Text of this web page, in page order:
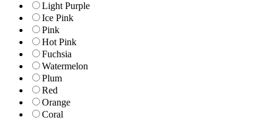
Light Purple
Ice Pink
Pink
Hot Pink
Fuchsia
Watermelon
Plum
Red
Orange
Coral